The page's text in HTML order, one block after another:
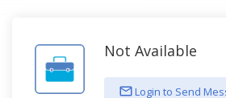
Not Available
Login to Send